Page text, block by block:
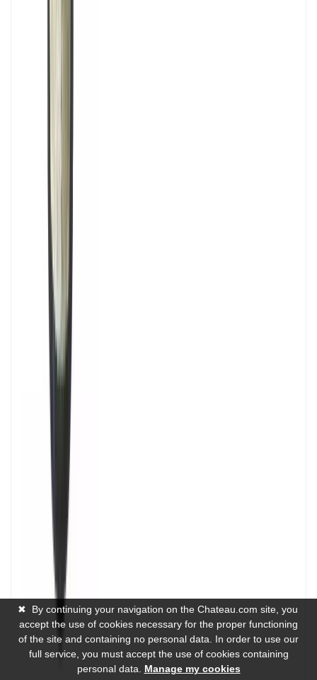
✖
By continuing your navigation on the Chateau.com site, you
accept the use of cookies necessary for the proper functioning
of the site and containing no personal data. In order to use our
full service, you must accept the use of cookies containing
personal data. Manage my cookies